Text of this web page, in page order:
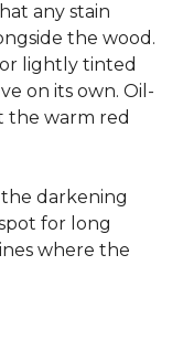
any stain
the wood.
lightly tinted
on its own. Oil-
the warm red
darkening
for long
where the